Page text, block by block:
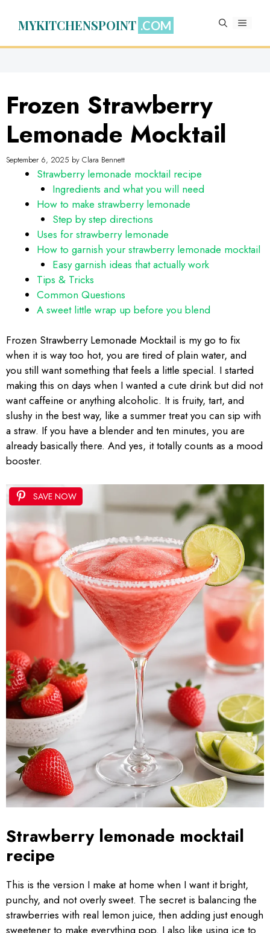
MYKITCHENSPOINT MENU
Frozen Strawberry
Lemonade Mocktail
September 6, 2025 by Clara Bennett
Strawberry lemonade mocktail recipe
Ingredients and what you will need
How to make strawberry lemonade
Step by step directions
Uses for strawberry lemonade
How to garnish your strawberry lemonade mocktail
Easy garnish ideas that actually work
Tips & Tricks
Common Questions
A sweet little wrap up before you blend
Frozen Strawberry Lemonade Mocktail is my go to fix
when it is way too hot, you are tired of plain water, and
you still want something that feels a little special. I started
making this on days when I wanted a cute drink but did not
want caffeine or anything alcoholic. It is fruity, tart, and
slushy in the best way, like a summer treat you can sip with
a straw. If you have a blender and ten minutes, you are
already basically there. And yes, it totally counts as a mood
booster.
SAVE NOW
Strawberry lemonade mocktail
recipe
This is the version I make at home when I want it bright,
punchy, and not overly sweet. The secret is balancing the
strawberries with real lemon juice, then adding just enough
sweetener to make everything pop. I also like using ice to